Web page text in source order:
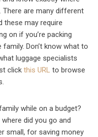
There are many different
these may require
on if you’re packing
Don’t know what to
luggage specialists
click this URL to browse
while on a budget?
did you go and
small, for saving money